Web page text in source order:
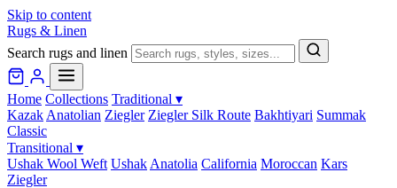
Skip to content
Rugs & Linen
Search rugs and linen
Home Collections Traditional ▾
Kazak Anatolian Ziegler Ziegler Silk Route Bakhtiyari Summak
Classic
Transitional ▾
Ushak Wool Weft Ushak Anatolia California Moroccan Kars
Ziegler